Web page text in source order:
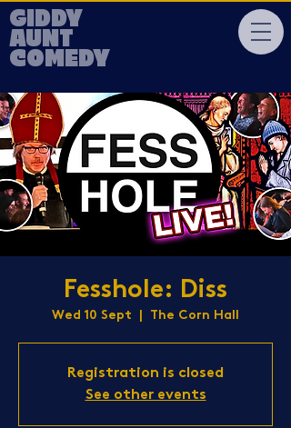
GIDDY
AUNT
COMEDY
Fesshole: Diss
Wed 10 Sept The Corn Hall
Registration is closed
See other events